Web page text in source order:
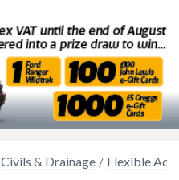
Civils & Drainage Flexible